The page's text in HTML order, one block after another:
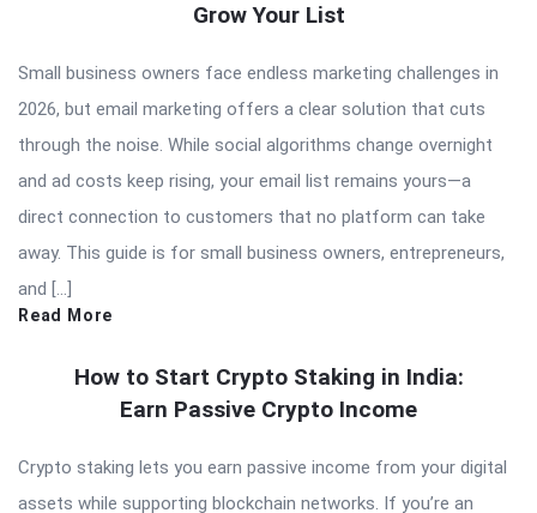
Grow Your List
Small business owners face endless marketing challenges in
2026, but email marketing offers a clear solution that cuts
through the noise. While social algorithms change overnight
and ad costs keep rising, your email list remains yours—a
direct connection to customers that no platform can take
away. This guide is for small business owners, entrepreneurs,
and […]
Read More
How to Start Crypto Staking in India:
Earn Passive Crypto Income
Crypto staking lets you earn passive income from your digital
assets while supporting blockchain networks. If you’re an